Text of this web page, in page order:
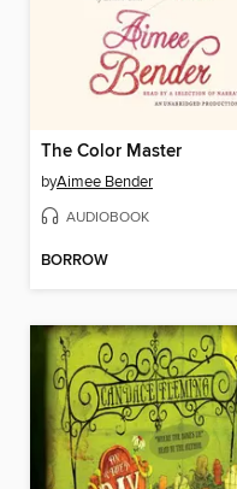
The Color Master
byAimee Bender
AUDIOBOOK
BORROW